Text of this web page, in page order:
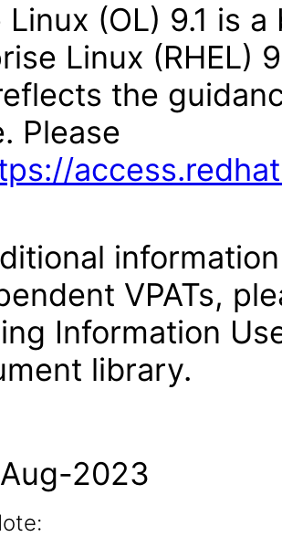
Linux (OL) 9.1 is
Linux (RHEL)
the
Please
VPATs,
Information
library.
2023